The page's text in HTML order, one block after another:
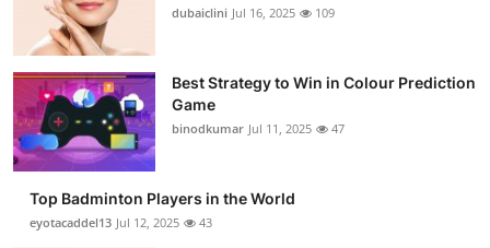
dubaiclini Jul 16, 2025 109
Best Strategy to Win in Colour Prediction
Game
binodkumar Jul 11, 2025 47
Top Badminton Players in the World
eyotacaddel13 Jul 12, 2025 43